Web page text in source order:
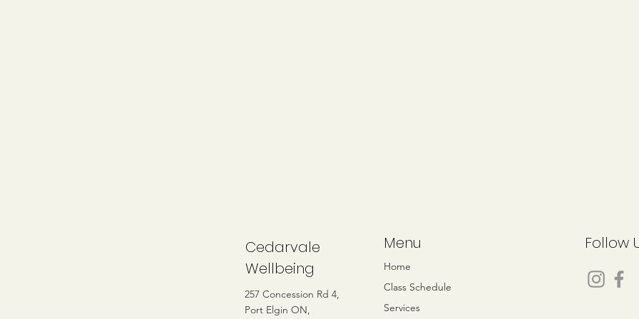
Cedarvale
Wellbeing
257 Concession Rd 4,
Port Elgin ON,
Menu
Home
Class Schedule
Services
Follow